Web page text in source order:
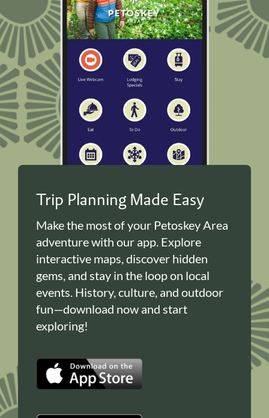
Trip Planning Made Easy
Make the most of your Petoskey Area
adventure with our app. Explore
interactive maps, discover hidden
gems, and stay in the loop on local
events. History, culture, and outdoor
fun—download now and start
exploring!